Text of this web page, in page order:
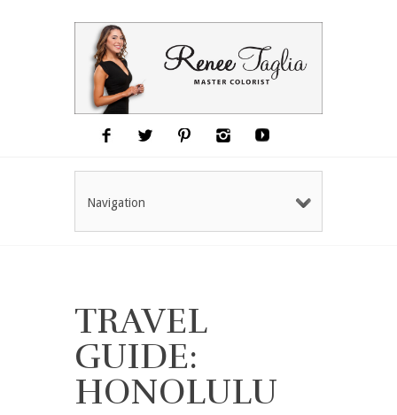
Navigation
TRAVEL
GUIDE:
HONOLULU